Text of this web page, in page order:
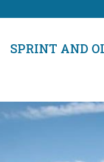
SPRINT AND